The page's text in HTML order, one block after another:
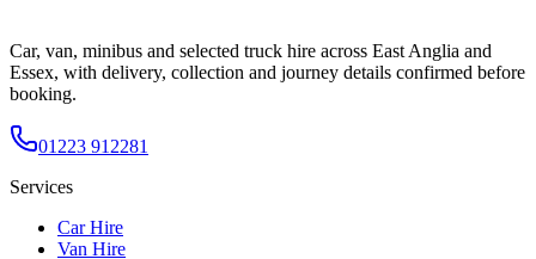
Car, van, minibus and selected truck hire across East Anglia and
Essex, with delivery, collection and journey details confirmed before
booking.
01223 912281
Services
Car Hire
Van Hire